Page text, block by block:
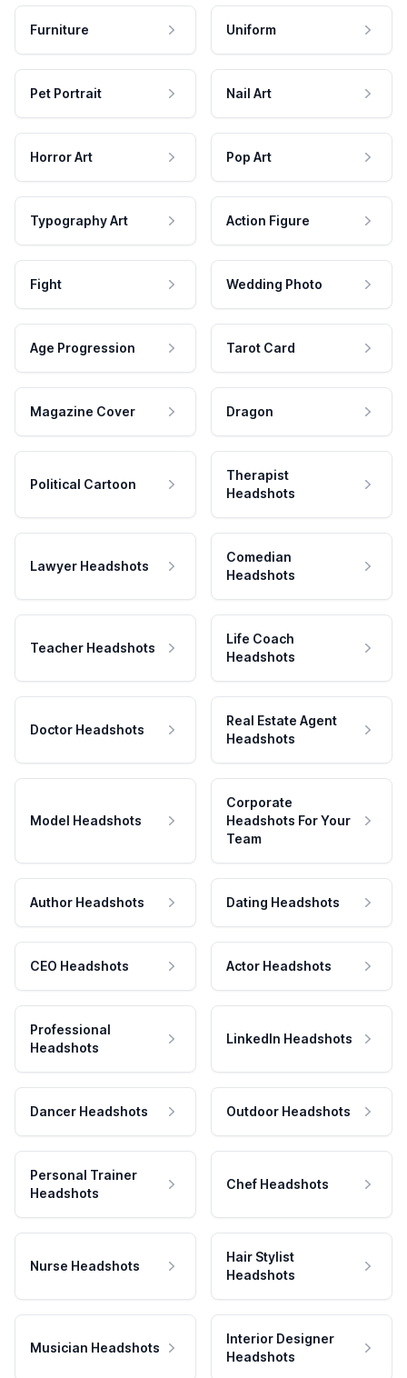
Furniture Uniform
Pet Portrait Nail Art
Horror Art Pop Art
Typography Art Action Figure
Fight Wedding Photo
Age Progression Tarot Card
Magazine Cover Dragon
Political Cartoon
Therapist
Headshots
Lawyer Headshots
Comedian
Headshots
Teacher Headshots
Life Coach
Headshots
Doctor Headshots
Real Estate Agent
Headshots
Model Headshots
Corporate
Headshots For Your
Team
Author Headshots Dating Headshots
CEO Headshots Actor Headshots
Professional
Headshots
LinkedIn Headshots
Dancer Headshots Outdoor Headshots
Personal Trainer
Headshots
Chef Headshots
Nurse Headshots
Hair Stylist
Headshots
Musician Headshots
Interior Designer
Headshots